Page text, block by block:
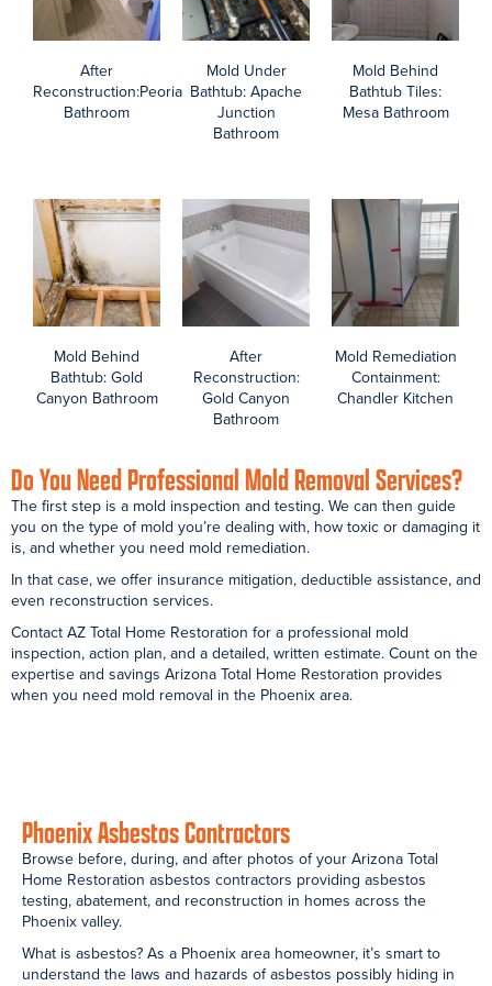
Phoenix Asbestos Contractors
Phoenix valley.
What is asbestos? As a Phoenix area homeowner, it’s smart to
understand the laws and hazards of asbestos possibly hiding in
your home. Also find resources about asbestos NESHAP through
Maricopa County.